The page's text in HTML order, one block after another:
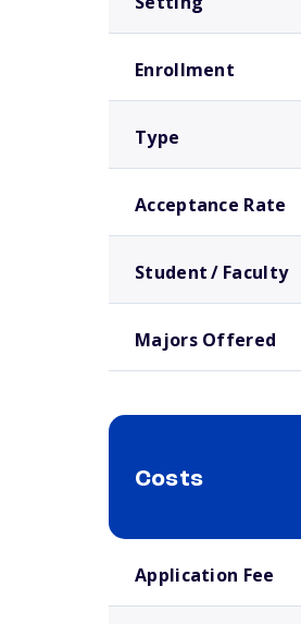
Enrollment
Type
Acceptance Rate
Student / Faculty
Majors Offered
Costs
Application Fee